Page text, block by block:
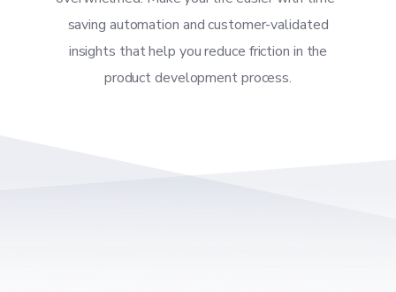
saving automation and customer-validated
insights that help you reduce friction in the
product development process.